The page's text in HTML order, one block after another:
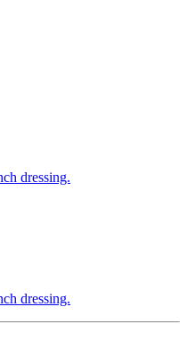
dressing.
dressing.